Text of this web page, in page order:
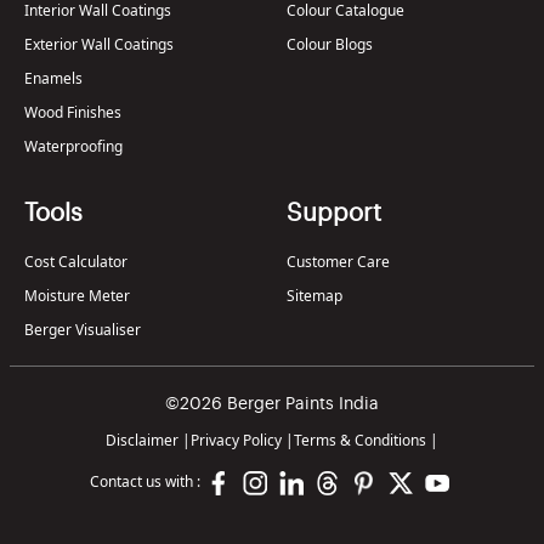
Interior Wall Coatings
Exterior Wall Coatings
Enamels
Wood Finishes
Waterproofing
Colour Catalogue
Colour Blogs
Tools
Cost Calculator
Moisture Meter
Berger Visualiser
Support
Customer Care
Sitemap
©2026 Berger Paints India
Disclaimer | Privacy Policy |Terms & Conditions |
Contact us with :